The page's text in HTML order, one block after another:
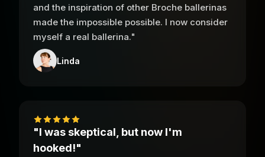
and the inspiration of other Broche ballerinas
made the impossible possible. I now consider
myself a real ballerina."
Linda
"I was skeptical, but now I'm
hooked!"